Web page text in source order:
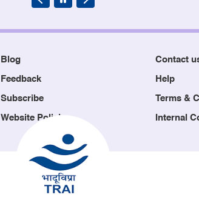
Blog Contact
Feedback Help
Subscribe Terms &
Website Policies Internal